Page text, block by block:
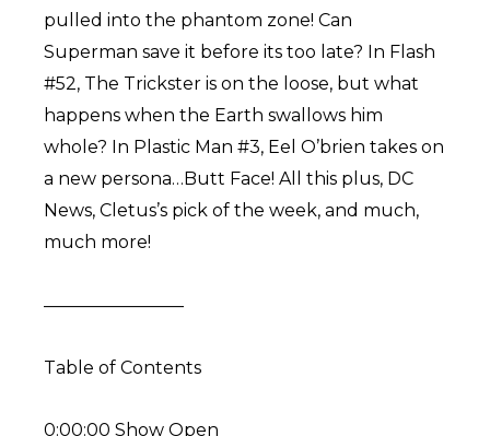
pulled into the phantom zone! Can
Superman save it before its too late? In Flash
#52, The Trickster is on the loose, but what
happens when the Earth swallows him
whole? In Plastic Man #3, Eel O’brien takes on
a new persona…Butt Face! All this plus, DC
News, Cletus’s pick of the week, and much,
much more!
————————
Table of Contents
0:00:00 Show Open